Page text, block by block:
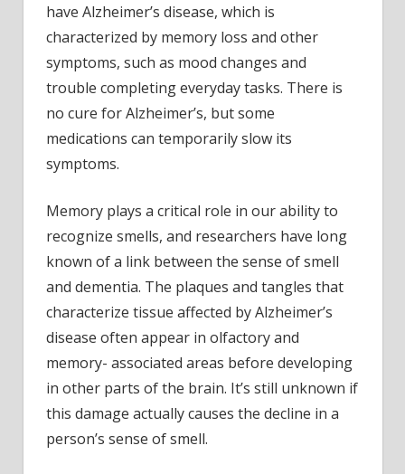
have Alzheimer’s disease, which is
characterized by memory loss and other
symptoms, such as mood changes and
trouble completing everyday tasks. There is
no cure for Alzheimer’s, but some
medications can temporarily slow its
symptoms.
Memory plays a critical role in our ability to
recognize smells, and researchers have long
known of a link between the sense of smell
and dementia. The plaques and tangles that
characterize tissue affected by Alzheimer’s
disease often appear in olfactory and
memory- associated areas before developing
in other parts of the brain. It’s still unknown if
this damage actually causes the decline in a
person’s sense of smell.